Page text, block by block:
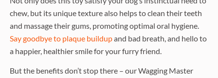
chew, but its unique texture also helps to clean their teeth
and massage their gums, promoting optimal oral hygiene.
Say goodbye to plaque buildupand bad breath, and hello to
a happier, healthier smile for your furry friend.
But the benefits don’t stop there – our Wagging Master